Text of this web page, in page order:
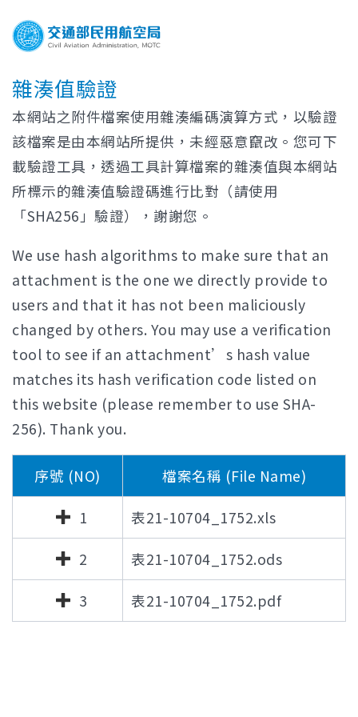
雜湊值驗證
本網站之附件檔案使用雜湊編碼演算方式，以驗證
該檔案是由本網站所提供，未經惡意竄改。您可下
載驗證工具，透過工具計算檔案的雜湊值與本網站
所標示的雜湊值驗證碼進行比對（請使用
「SHA256」驗證），謝謝您。
We use hash algorithms to make sure that an
attachment is the one we directly provide to
users and that it has not been maliciously
changed by others. You may use a verification
tool to see if an attachment’s hash value
matches its hash verification code listed on
this website (please remember to use SHA-
256). Thank you.
序號 (NO) 檔案名稱 (File Name)
1 表21-10704_1752.xls
2 表21-10704_1752.ods
3 表21-10704_1752.pdf